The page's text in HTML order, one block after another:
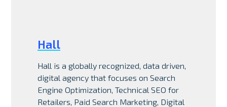
Hall
Hall is a globally recognized, data driven,
digital agency that focuses on Search
Engine Optimization, Technical SEO for
Retailers, Paid Search Marketing, Digital